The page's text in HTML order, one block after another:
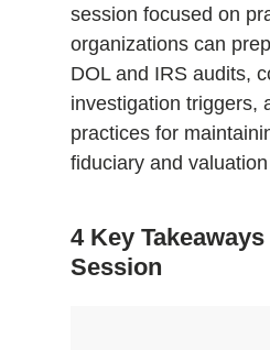
session focused on
organizations can
DOL and IRS audits,
investigation triggers,
practices for
fiduciary and
4 Key
Session